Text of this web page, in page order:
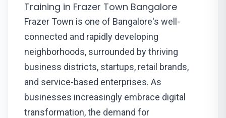
Training in Frazer Town Bangalore
Frazer Town is one of Bangalore's well-
connected and rapidly developing
neighborhoods, surrounded by thriving
business districts, startups, retail brands,
and service-based enterprises. As
businesses increasingly embrace digital
transformation, the demand for